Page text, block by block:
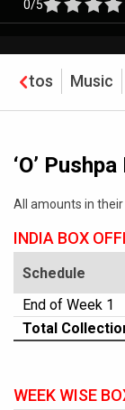
0/5
Photos Music
‘O’
All amounts in
INDIA BOX
Schedule
End of Week 1
Total
WEEK WISE